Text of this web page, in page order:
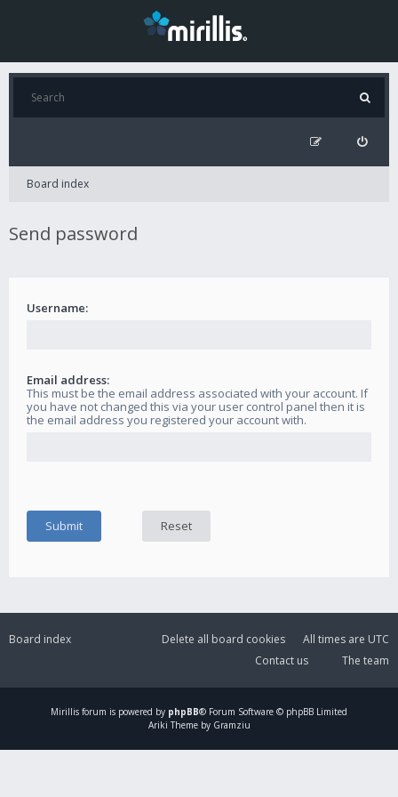
Board index
Send password
Username:
Email address:
This must be the email address associated with your account. If
you have not changed this via your user control panel then it is
the email address you registered your account with.
Board index All times are UTC
Delete all board cookies
The team
Contact us
Mirillis forum is powered by phpBB® Forum Software © phpBB Limited
Ariki Theme by Gramziu